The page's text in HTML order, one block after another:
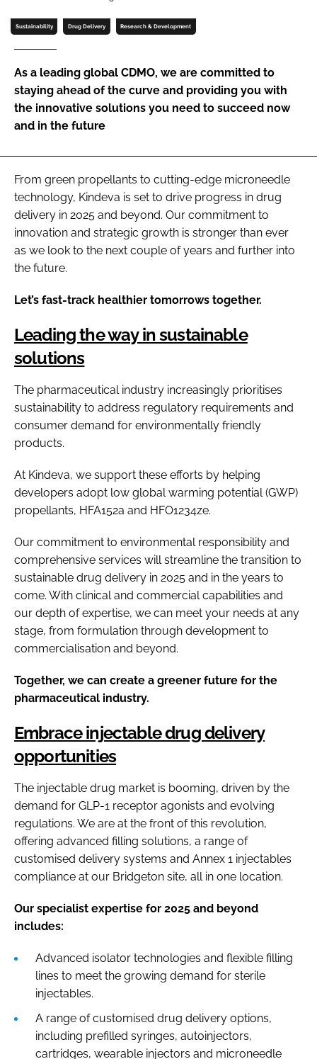
Password
Password
Remember me
FORGOT PASSWORD?
Sustainability Drug Delivery Research & Development
As a leading global CDMO, we are committed to
staying ahead of the curve and providing you with
the innovative solutions you need to succeed now
and in the future
From green propellants to cutting-edge microneedle
technology, Kindeva is set to drive progress in drug
delivery in 2025 and beyond. Our commitment to
innovation and strategic growth is stronger than ever
as we look to the next couple of years and further into
the future.
Let’s fast-track healthier tomorrows together.
Leading the way in sustainable
solutions
The pharmaceutical industry increasingly prioritises
sustainability to address regulatory requirements and
consumer demand for environmentally friendly
products.
At Kindeva, we support these efforts by helping
developers adopt low global warming potential (GWP)
propellants, HFA152a and HFO1234ze.
Our commitment to environmental responsibility and
comprehensive services will streamline the transition to
sustainable drug delivery in 2025 and in the years to
come. With clinical and commercial capabilities and
our depth of expertise, we can meet your needs at any
stage, from formulation through development to
commercialisation and beyond.
Together, we can create a greener future for the
pharmaceutical industry.
Embrace injectable drug delivery
opportunities
The injectable drug market is booming, driven by the
demand for GLP-1 receptor agonists and evolving
regulations. We are at the front of this revolution,
offering advanced filling solutions, a range of
customised delivery systems and Annex 1 injectables
compliance at our Bridgeton site, all in one location.
Our specialist expertise for 2025 and beyond
includes:
Advanced isolator technologies and flexible filling
lines to meet the growing demand for sterile
injectables.
A range of customised drug delivery options,
including prefilled syringes, autoinjectors,
cartridges, wearable injectors and microneedle